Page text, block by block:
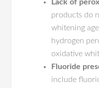
Lack of
products do
whitening
hydrogen
oxidative
Fluoride
include